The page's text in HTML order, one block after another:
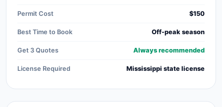
Permit Cost $150
Best Time to Book Off-peak season
Get 3 Quotes Always recommended
License Required Mississippi state license